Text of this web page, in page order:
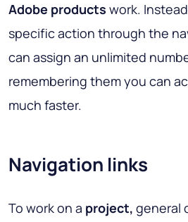
Adobe products work.
specific action through the
can assign an unlimited
remembering them you can
much faster.
Navigation links
To work on a project, general